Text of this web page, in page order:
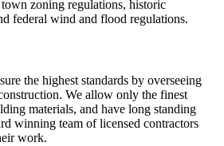
zoning regulations, historic
federal wind and flood regulations.
the highest standards by overseeing
We allow only the finest
materials, and have long standing
winning team of licensed contractors
work.